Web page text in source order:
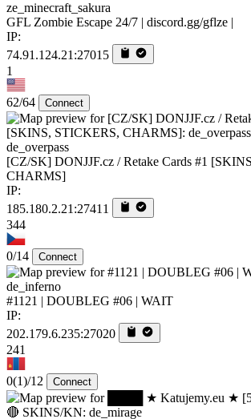
ze_minecraft_sakura
GFL Zombie Escape 24/7 | discord.gg/gflze |
IP:
74.91.124.21:27015
1
62/64 Connect
de_overpass
[CZ/SK] DONJJF.cz / Retake Cards #1
CHARMS]
IP:
185.180.2.21:27411
344
0/14 Connect
de_inferno
#1121 | DOUBLEG #06 | WAIT
IP:
202.179.6.235:27020
241
0(1)/12 Connect